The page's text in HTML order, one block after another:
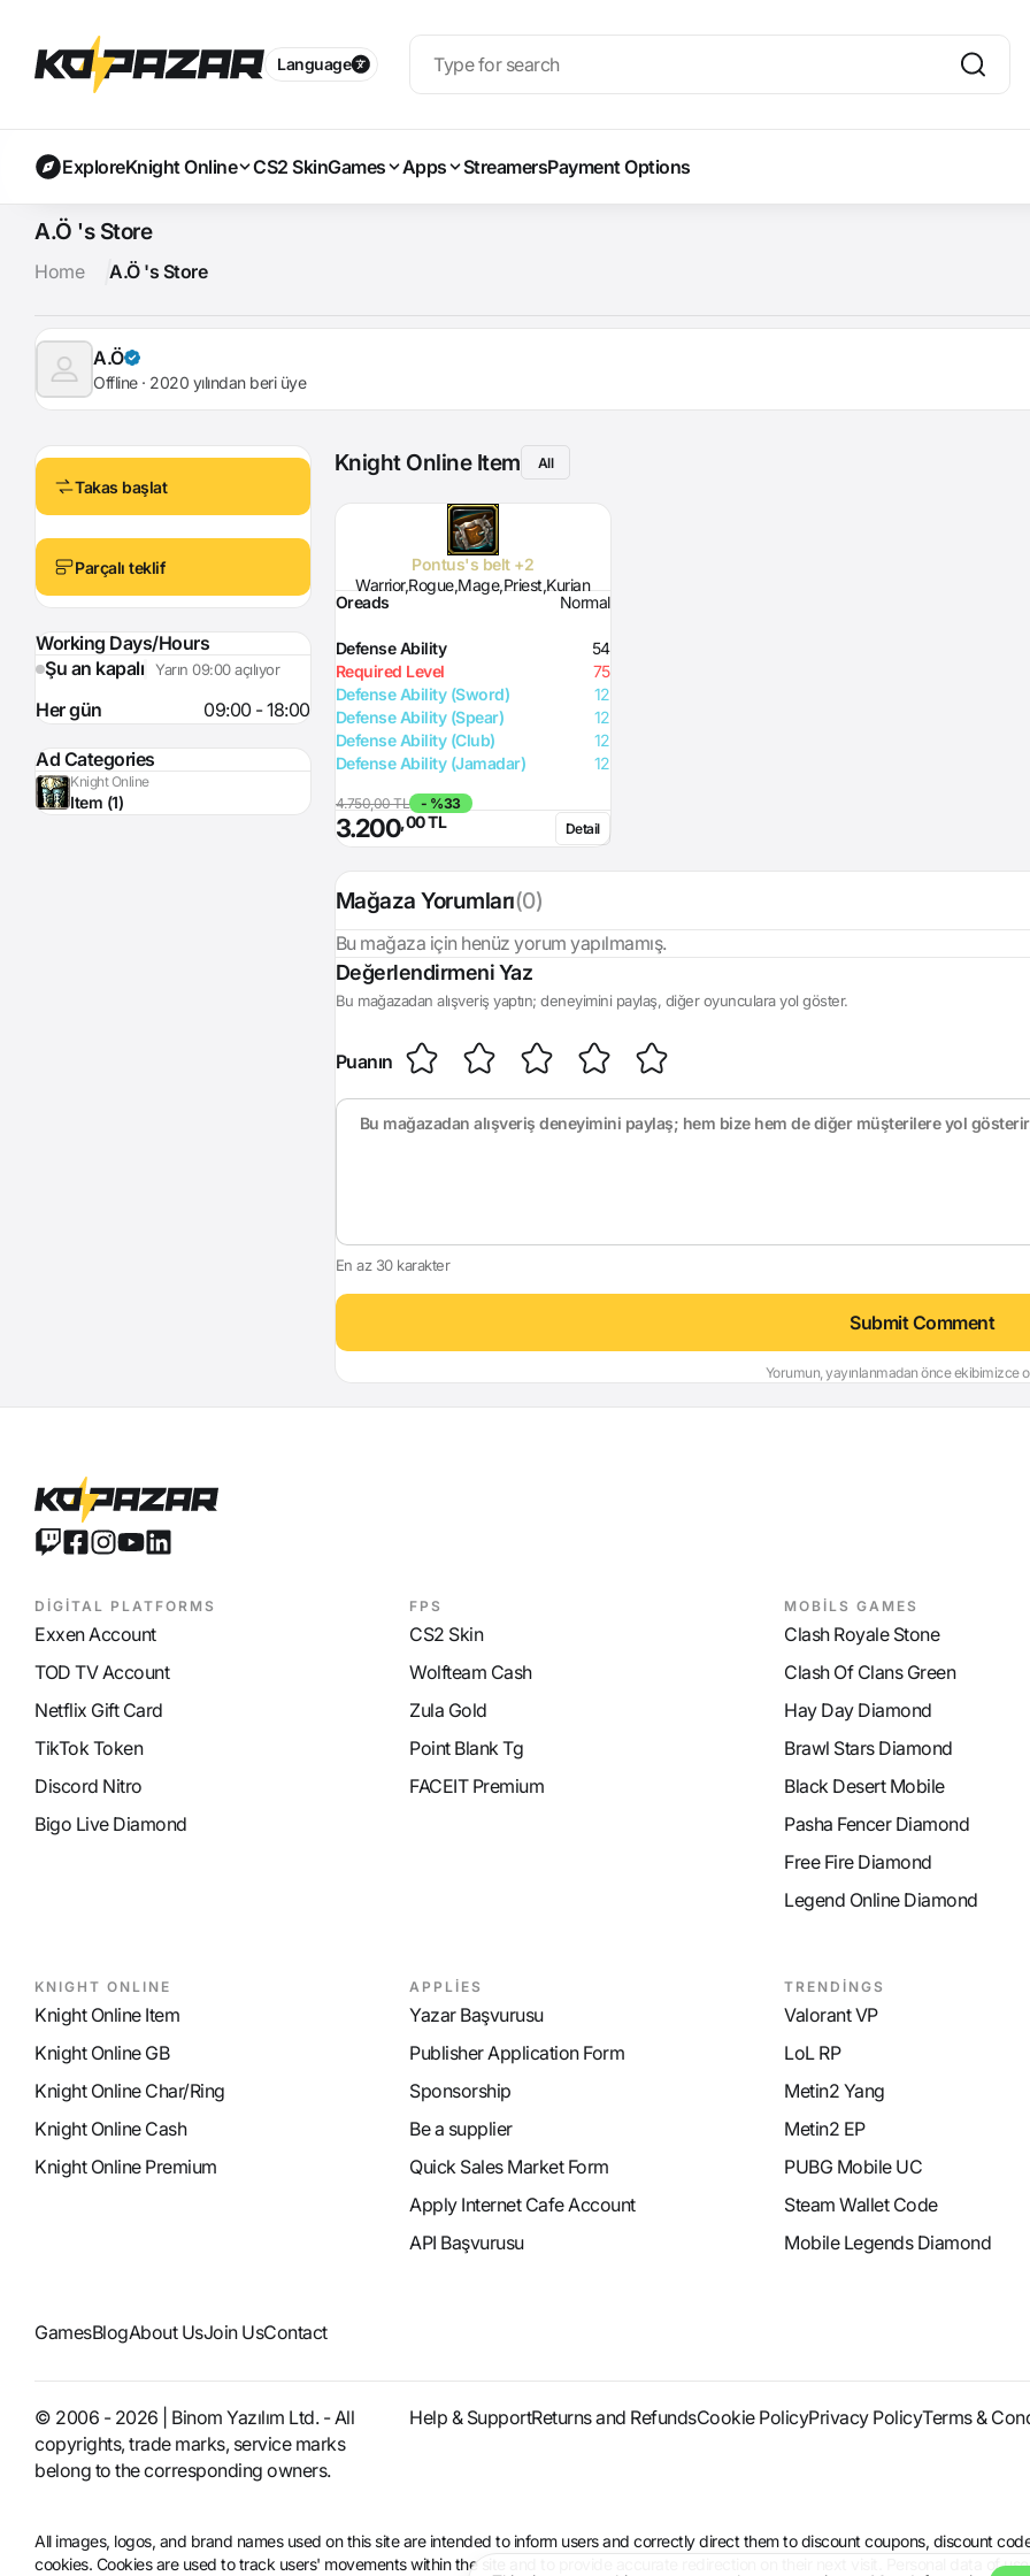
Language
ExploreKnight Online CS2 SkinGames Apps StreamersPayment Options
A.Ö 's Store
Home A.Ö 's Store
A.Ö
Offline · 2020 yılından beri üye
Takas başlat
Parçalı teklif
Working Days/Hours
Şu an kapalı
Yarın 09:00 açılıyor
Her gün 09:00 - 18:00
Ad Categories
Knight Online
Item (1)
Knight Online Item All
Pontus's belt +2
Warrior,Rogue,Mage,Priest,Kurian
Oreads
Normal
Defense Ability
54
Required Level
75
Defense Ability (Sword)
12
Defense Ability (Spear)
12
Defense Ability (Club)
12
Defense Ability (Jamadar)
12
4.750,00 TL - %33
3.200,00 TL Detail
Mağaza Yorumları(0)
Bu mağaza için henüz yorum yapılmamış.
Login
Değerlendirmeni Yaz
Bu mağazadan alışveriş yaptın; deneyimini paylaş, diğer oyunculara yol göster.
Puanın
En az 30 karakter
Submit Comment
Yorumun, yayınlanmadan önce ekibimizce
DİGİTAL PLATFORMS
Exxen Account
TOD TV Account
Netflix Gift Card
TikTok Token
Discord Nitro
Bigo Live Diamond
FPS
CS2 Skin
Wolfteam Cash
Zula Gold
Point Blank Tg
FACEIT Premium
MOBİLS GAMES
Clash Royale Stone
Clash Of Clans Green
Hay Day Diamond
Brawl Stars Diamond
Black Desert Mobile
Pasha Fencer Diamond
Free Fire Diamond
Legend Online Diamond
KNIGHT ONLINE
Knight Online Item
Knight Online GB
Knight Online Char/Ring
Knight Online Cash
Knight Online Premium
APPLİES
Yazar Başvurusu
Publisher Application Form
Sponsorship
Be a supplier
Quick Sales Market Form
Apply Internet Cafe Account
API Başvurusu
TRENDİNGS
Valorant VP
LoL RP
Metin2 Yang
Metin2 EP
PUBG Mobile UC
Steam Wallet Code
Mobile Legends Diamond
GamesBlogAbout UsJoin UsContact
© 2006 - 2026 | Binom Yazılım Ltd. - All
copyrights, trade marks, service marks
belong to the corresponding owners.
Help & SupportReturns and RefundsCookie PolicyPrivacy PolicyTerms &
All images, logos, and brand names used on this site are intended to inform users and correctly direct them to discount coupons, discount
cookies. Cookies are used to track users' movements within the site and to provide accurate redirection on their next visit. Personal data of